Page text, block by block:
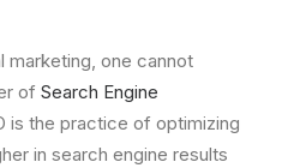
marketing, one cannot
of Search Engine
is the practice of optimizing
in search engine results